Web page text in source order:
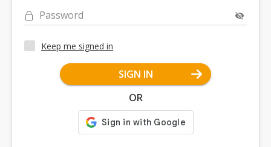
Password
Keep me signed in
SIGN IN
OR